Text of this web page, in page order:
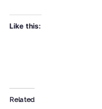
Like this:
Related